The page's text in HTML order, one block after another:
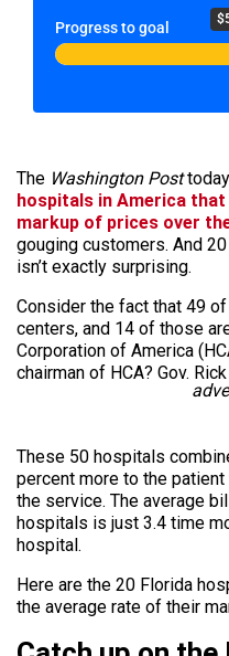
Progress to goal
The Washington Posttoday
hospitals in America
markup of prices over
gouging customers. And
isn’t exactly surprising.
Consider the fact that 49
centers, and 14 of those
Corporation of America
chairman of HCA? Gov.
These 50 hospitals
percent more to the
the service. The average
hospitals is just 3.4 time
hospital.
Here are the 20 Florida
the average rate of their